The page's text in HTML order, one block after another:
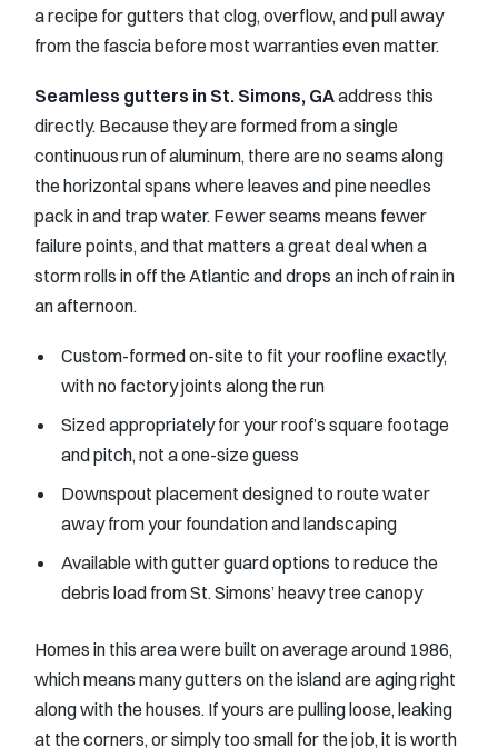
a recipe for gutters that clog, overflow, and pull away
from the fascia before most warranties even matter.
Seamless gutters in St. Simons, GAaddress this
directly. Because they are formed from a single
continuous run of aluminum, there are no seams along
the horizontal spans where leaves and pine needles
pack in and trap water. Fewer seams means fewer
failure points, and that matters a great deal when a
storm rolls in off the Atlantic and drops an inch of rain in
an afternoon.
Custom-formed on-site to fit your roofline exactly,
with no factory joints along the run
Sized appropriately for your roof’s square footage
and pitch, not a one-size guess
Downspout placement designed to route water
away from your foundation and landscaping
Available with gutter guard options to reduce the
debris load from St. Simons’ heavy tree canopy
Homes in this area were built on average around 1986,
which means many gutters on the island are aging right
along with the houses. If yours are pulling loose, leaking
at the corners, or simply too small for the job, it is worth